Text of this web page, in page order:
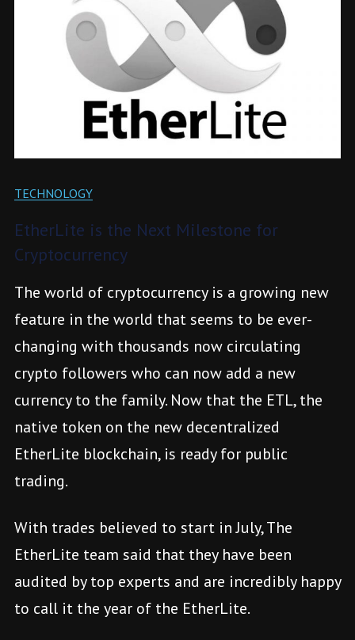
TECHNOLOGY
EtherLite is the Next Milestone for
Cryptocurrency
The world of cryptocurrency is a growing new
feature in the world that seems to be ever-
changing with thousands now circulating
crypto followers who can now add a new
currency to the family. Now that the ETL, the
native token on the new decentralized
EtherLite blockchain, is ready for public
trading.
With trades believed to start in July, The
EtherLite team said that they have been
audited by top experts and are incredibly happy
to call it the year of the EtherLite.